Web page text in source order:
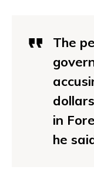
The
in
he